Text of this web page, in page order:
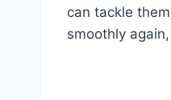
can tackle
smoothly